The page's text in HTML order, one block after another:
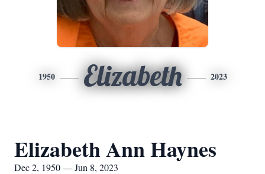
1950 Elizabeth 2023
Elizabeth Ann Haynes
Dec 2, 1950 — Jun 8, 2023